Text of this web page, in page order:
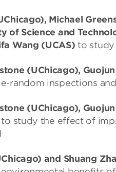
Michael
of Science and
Wang (UCAS) to study
(UChicago),
random inspections
(UChicago),
to study the effect of
and Shuang